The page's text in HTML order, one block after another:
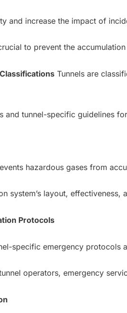
and increase the impact of
to prevent the
Tunnels are
and tunnel-specific guidelines
hazardous gases from
system’s layout, effectiveness,
Protocols
specific emergency protocols
operators, emergency